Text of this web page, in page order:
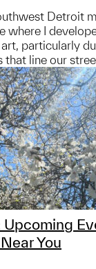
Detroit
where I
particularly
that line our
Upcoming
You